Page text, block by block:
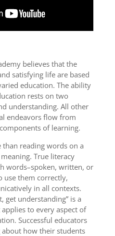
believes that the
satisfying life are based
education. The ability
rests on two
understanding. All other
endeavors flow from
of learning.
reading words on a
True literacy
words–spoken, written, or
use them correctly,
in all contexts.
get understanding” is a
to every aspect of
Successful educators
how their students